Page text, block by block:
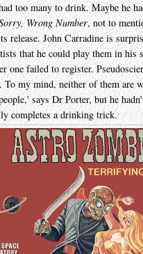
too many to drink. Maybe he
Wrong Number, not to
release. John Carradine is
that he could play them in
one failed to register.
To my mind, neither of them are
says Dr Porter, but he
completes a drinking trick.